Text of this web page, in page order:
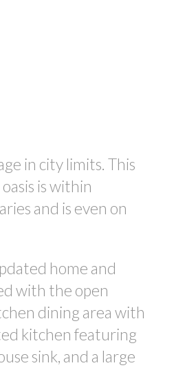
in city limits. This
is within
and is even on
home and
with the open
dining area with
kitchen featuring
sink, and a large